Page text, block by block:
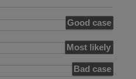
Good case
Most likely
Bad case